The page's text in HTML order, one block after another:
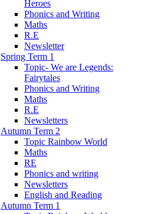
Heroes
Phonics and Writing
Maths
R.E
Newsletter
Spring Term 1
Topic- We are Legends:
Fairytales
Phonics and Writing
Maths
R.E
Newsletters
Autumn Term 2
Topic Rainbow World
Maths
RE
Phonics and writing
Newsletters
English and Reading
Autumn Term 1